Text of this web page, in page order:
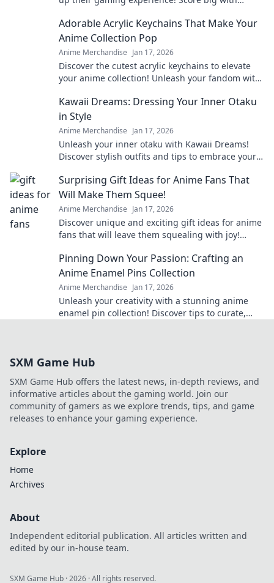
Adorable Acrylic Keychains That Make Your
Anime Collection Pop
Anime Merchandise Jan 17, 2026
Discover the cutest acrylic keychains to elevate
your anime collection! Unleash your fandom with
Kawaii Dreams: Dressing Your Inner Otaku
in Style
Anime Merchandise Jan 17, 2026
Unleash your inner otaku with Kawaii Dreams!
Discover stylish outfits and tips to embrace your
Surprising Gift Ideas for Anime Fans That
Will Make Them Squee!
Anime Merchandise Jan 17, 2026
Discover unique and exciting gift ideas for anime
fans that will leave them squealing with joy!
Pinning Down Your Passion: Crafting an
Anime Enamel Pins Collection
Anime Merchandise Jan 17, 2026
Unleash your creativity with a stunning anime
enamel pin collection! Discover tips to curate,
SXM Game Hub
SXM Game Hub offers the latest news, in-depth reviews, and
informative articles about the gaming world. Join our
community of gamers as we explore trends, tips, and game
releases to enhance your gaming experience.
Explore
Home
Archives
About
Independent editorial publication. All articles written and
edited by our in-house team.
SXM Game Hub ·2026 · All rights reserved.